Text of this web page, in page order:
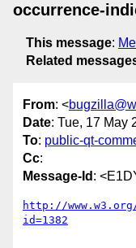
occurrence-
This message:
Related
From: <
Date: Tue, 17 May
To: public-qt-
Cc:
Message-Id :
http://
id=1382